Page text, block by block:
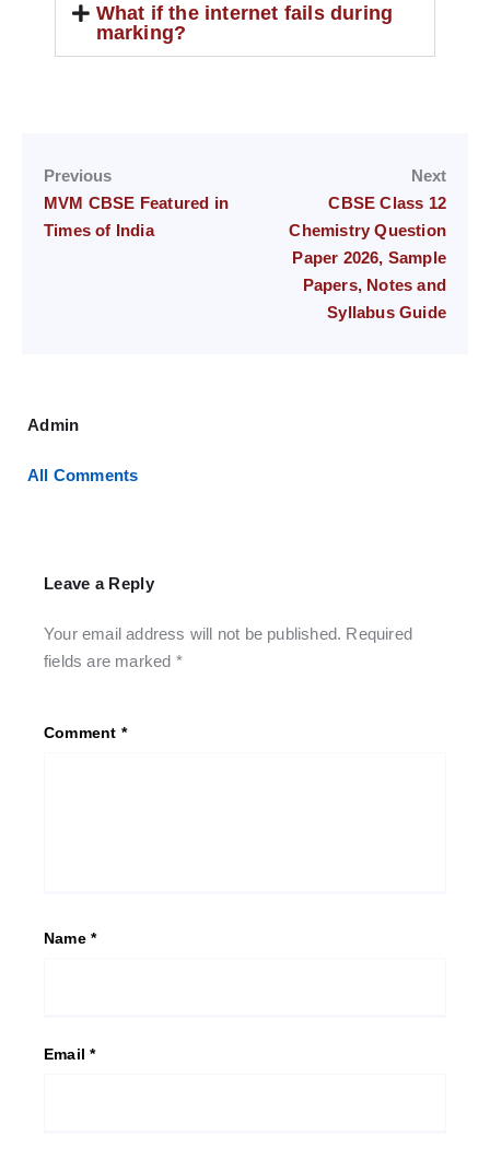
What if the internet fails during
marking?
Previous
MVM CBSE Featured in
Times of India
Next
CBSE Class 12
Chemistry Question
Paper 2026, Sample
Papers, Notes and
Syllabus Guide
Admin
All Comments
Leave a Reply
Your email address will not be published. Required
fields are marked *
Comment *
Name *
Email*